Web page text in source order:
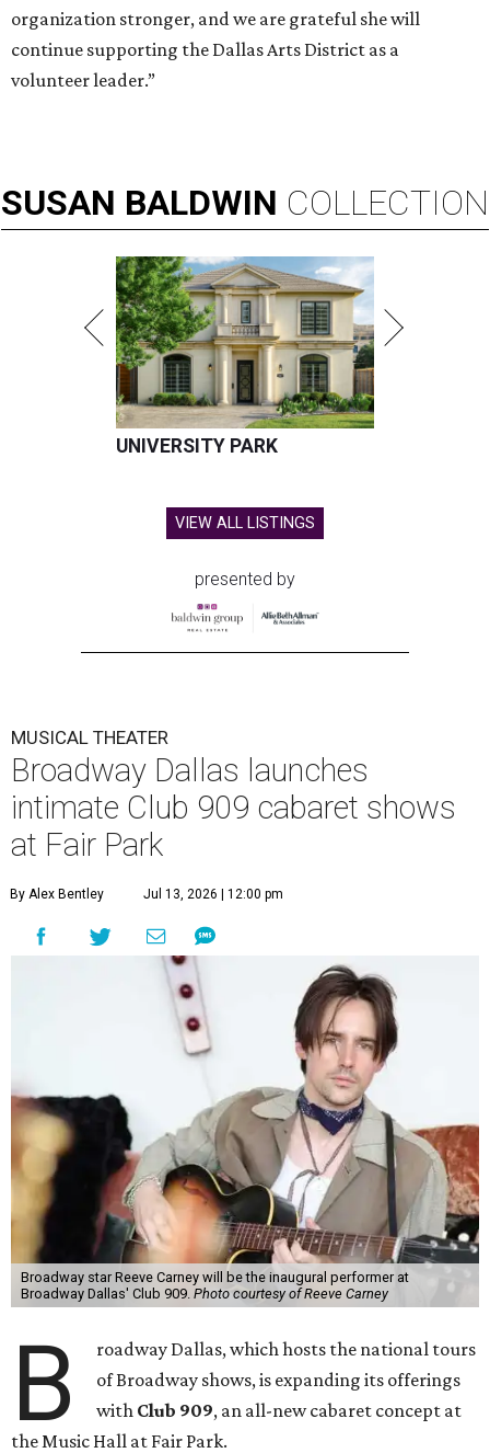
organization stronger, and we are grateful she will
continue supporting the Dallas Arts District as a
volunteer leader.”
SUSAN BALDWIN COLLECTION
UNIVERSITY PARK
VIEW ALL LISTINGS
presented by
MUSICAL THEATER
Broadway Dallas launches
intimate Club 909 cabaret shows
at Fair Park
By Alex Bentley Jul 13, 2026 | 12:00 pm
Broadway star Reeve Carney will be the inaugural performer at
Broadway Dallas' Club 909. Photo courtesy of Reeve Carney
B
roadway Dallas, which hosts the national tours
of Broadway shows, is expanding its offerings
with Club 909, an all-new cabaret concept at
the Music Hall at Fair Park.